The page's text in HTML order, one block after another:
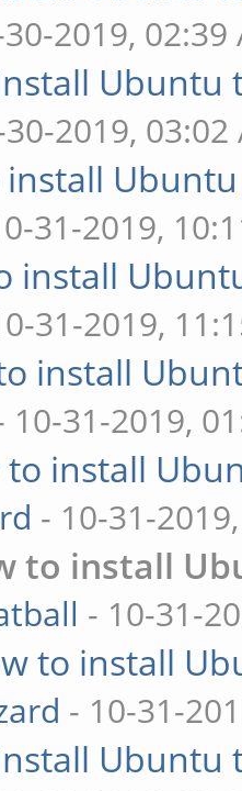
2019, 02:39
Ubuntu
2019, 03:02
install
31-2019,
install
31-2019,
install
10-31-2019,
to install
- 10-31-
to install
- 10-31-
to install
- 10-31-
Ubuntu